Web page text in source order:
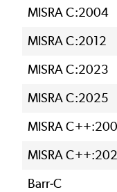
MISRA C:2004
MISRA C:2012
MISRA C:2023
MISRA C:2025
MISRA
MISRA
Barr-C